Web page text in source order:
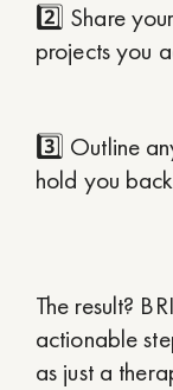
2️⃣ Share
projects you
3️⃣ Outline
hold you
The result?
actionable
as just a